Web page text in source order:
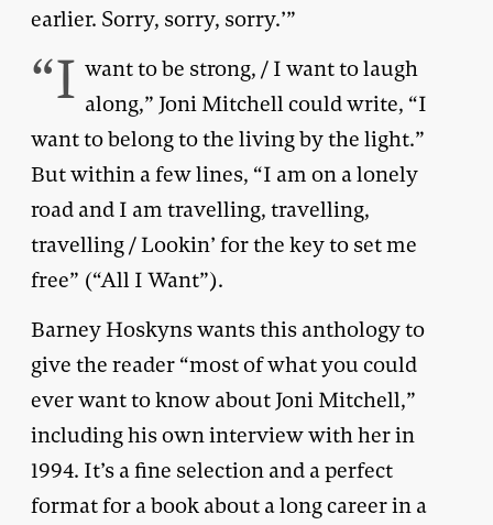
earlier. Sorry, sorry, sorry.’”
“I want to be strong, / I want to laugh
along,” Joni Mitchell could write, “I
want to belong to the living by the light.”
But within a few lines, “I am on a lonely
road and I am travelling, travelling,
travelling / Lookin’ for the key to set me
free” (“All I Want”).
Barney Hoskyns wants this anthology to
give the reader “most of what you could
ever want to know about Joni Mitchell,”
including his own interview with her in
1994. It’s a fine selection and a perfect
format for a book about a long career in a